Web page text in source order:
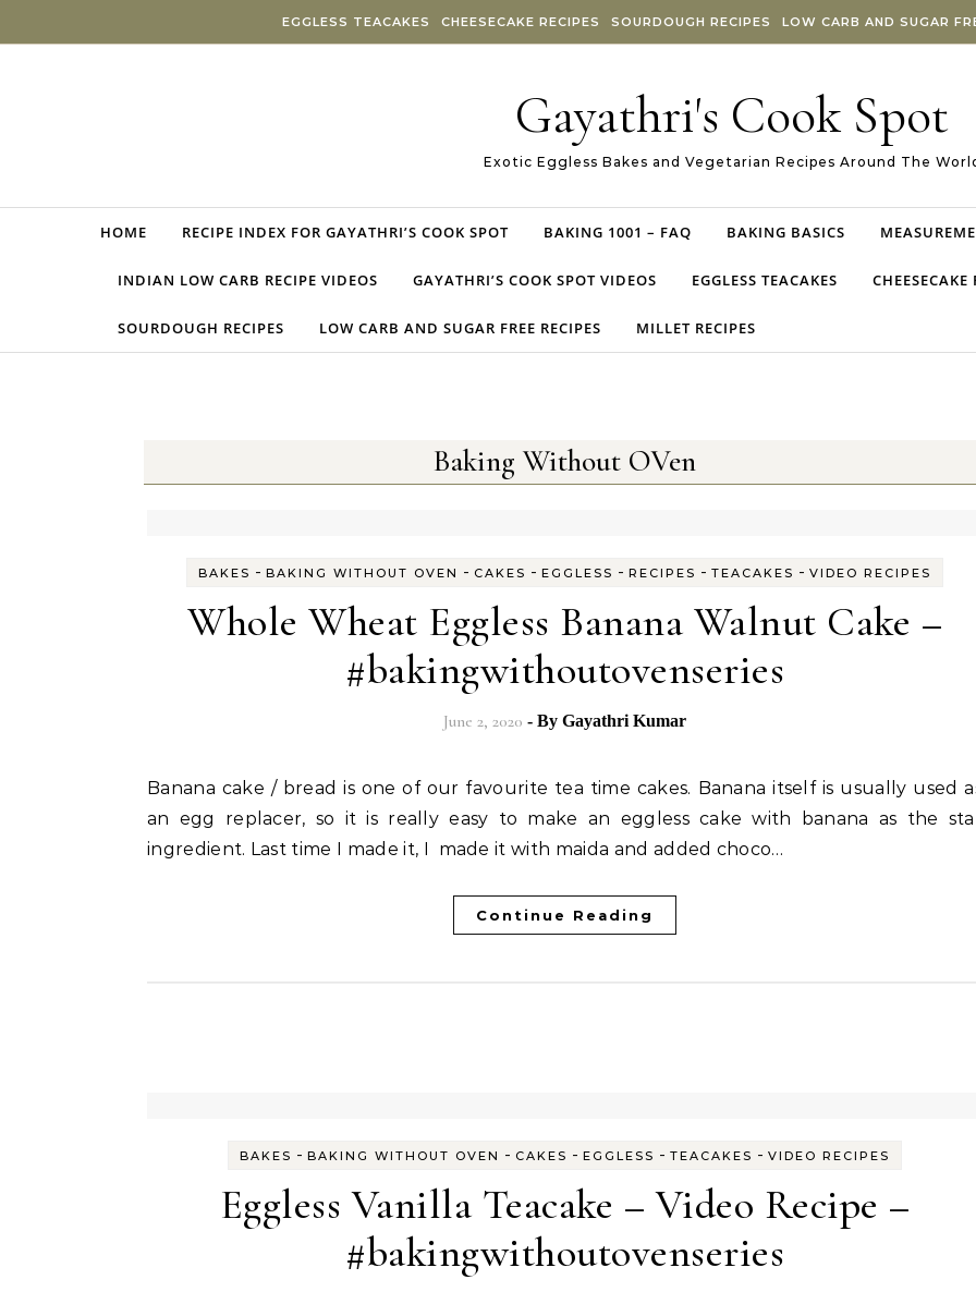
EGGLESS TEACAKES CHEESECAKE RECIPES SOURDOUGH RECIPES LOW CARB AND SUGAR
Gayathri's Cook Spot
Exotic Eggless Bakes and Vegetarian Recipes Around The
HOME RECIPE INDEX FOR GAYATHRI’S COOK SPOT BAKING 1001 – FAQ BAKING BASICS
INDIAN LOW CARB RECIPE VIDEOS GAYATHRI’S COOK SPOT VIDEOS EGGLESS TEACAKES CHEESECAKE
SOURDOUGH RECIPES LOW CARB AND SUGAR FREE RECIPES MILLET RECIPES
Baking Without OVen
BAKES - BAKING WITHOUT OVEN - CAKES - EGGLESS - RECIPES - TEACAKES - VIDEO RECIPES
Whole Wheat Eggless Banana Walnut Cake –
#bakingwithoutovenseries
June 2, 2020 - By Gayathri Kumar
Banana cake / bread is one of our favourite tea time cakes. Banana itself is usually used as
an egg replacer, so it is really easy to make an eggless cake with banana as the
ingredient. Last time I made it, I made it with maida and added choco…
Continue Reading
BAKES - BAKING WITHOUT OVEN - CAKES - EGGLESS - TEACAKES - VIDEO RECIPES
Eggless Vanilla Teacake – Video Recipe –
#bakingwithoutovenseries